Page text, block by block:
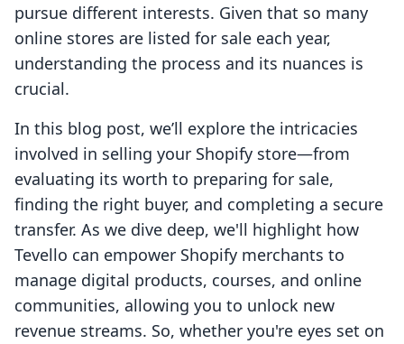
pursue different interests. Given that so many
online stores are listed for sale each year,
understanding the process and its nuances is
crucial.
In this blog post, we’ll explore the intricacies
involved in selling your Shopify store—from
evaluating its worth to preparing for sale,
finding the right buyer, and completing a secure
transfer. As we dive deep, we'll highlight how
Tevello can empower Shopify merchants to
manage digital products, courses, and online
communities, allowing you to unlock new
revenue streams. So, whether you're eyes set on